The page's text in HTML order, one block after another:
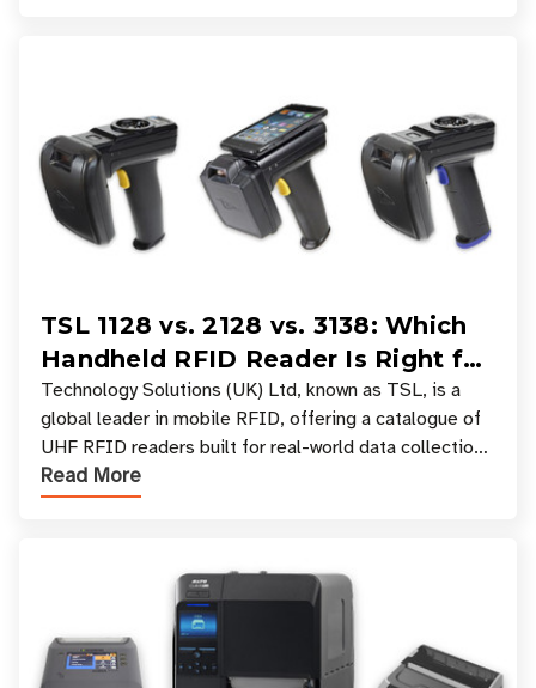
TSL 1128 vs. 2128 vs. 3138: Which
Handheld RFID Reader Is Right for
Your Workflow?
Technology Solutions (UK) Ltd, known as TSL, is a
global leader in mobile RFID, offering a catalogue of
UHF RFID readers built for real-world data collection
across industries. One of the defining s
Read More